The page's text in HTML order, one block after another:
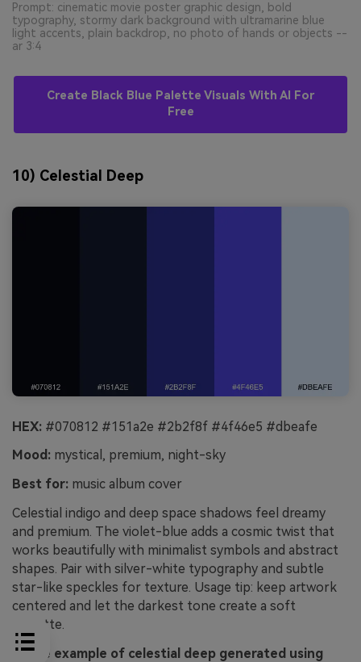
Prompt: cinematic movie poster graphic design, bold
typography, stormy dark background with ultramarine blue
light accents, plain backdrop, no photo of hands or objects --
ar 3:4
Create Black Blue Palette Visuals With AI For
Free
10) Celestial Deep
HEX: #070812 #151a2e #2b2f8f #4f46e5 #dbeafe
Mood: mystical, premium, night-sky
Best for: music album cover
Celestial indigo and deep space shadows feel dreamy
and premium. The violet-blue adds a cosmic twist that
works beautifully with minimalist symbols and abstract
shapes. Pair with silver-white typography and subtle
star-like speckles for texture. Usage tip: keep artwork
centered and let the darkest tone create a soft
vignette.
Image example of celestial deep generated using